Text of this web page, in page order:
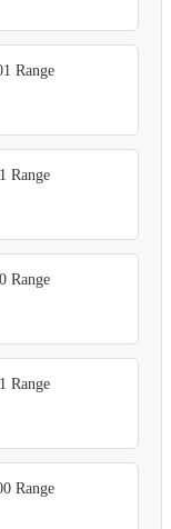
Range
Range
Range
Range
Range